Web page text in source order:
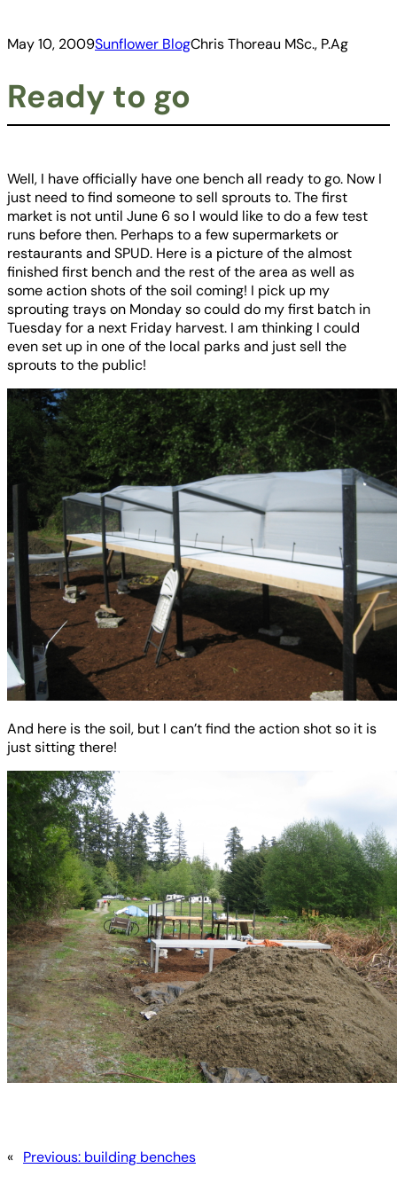
May 10, 2009Sunflower BlogChris Thoreau MSc., P.Ag
Ready to go
Well, I have officially have one bench all ready to go. Now I
just need to find someone to sell sprouts to. The first
market is not until June 6 so I would like to do a few test
runs before then. Perhaps to a few supermarkets or
restaurants and SPUD. Here is a picture of the almost
finished first bench and the rest of the area as well as
some action shots of the soil coming! I pick up my
sprouting trays on Monday so could do my first batch in
Tuesday for a next Friday harvest. I am thinking I could
even set up in one of the local parks and just sell the
sprouts to the public!
And here is the soil, but I can’t find the action shot so it is
just sitting there!
« Previous: building benches